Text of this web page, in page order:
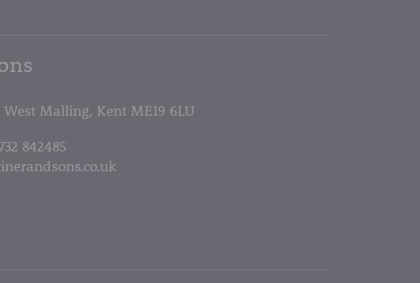
Malling, Kent ME19 6LU
842485